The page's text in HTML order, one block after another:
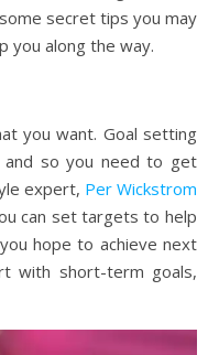
secret tips you may
you along the way.
you want. Goal setting
and so you need to get
expert, Per Wickstrom
can set targets to help
hope to achieve next
with short-term goals,